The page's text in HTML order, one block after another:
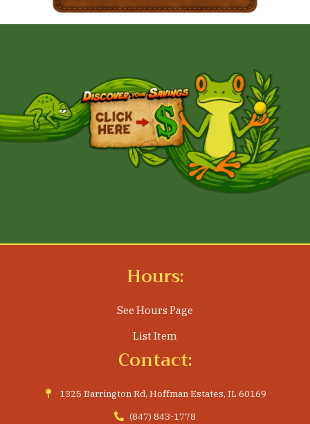
Hours:
See Hours Page
List Item
Contact:
1325 Barrington Rd, Hoffman Estates, IL 60169
(847) 843-1778